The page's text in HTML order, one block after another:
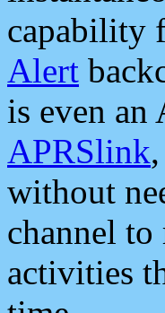
capability
Alert
is even an
APRSlink
without
channel
activities